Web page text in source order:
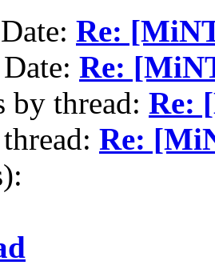
Re:
Re:
by thread: Re:
Re: